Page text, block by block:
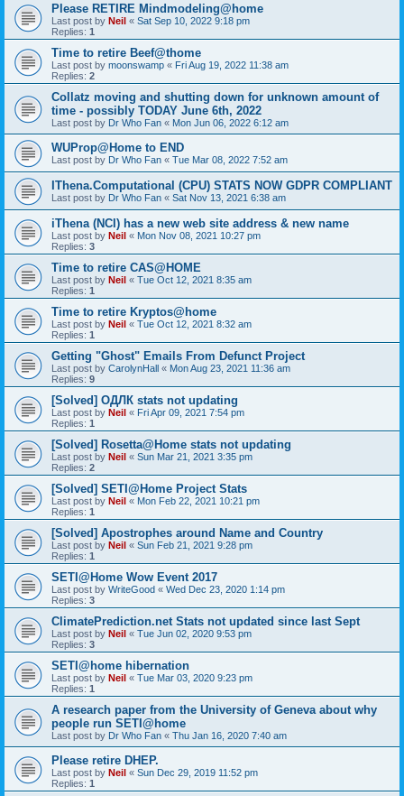
Please RETIRE Mindmodeling@home
Last post by Neil « Sat Sep 10, 2022 9:18 pm
Replies: 1
Time to retire Beef@thome
Last post by moonswamp « Fri Aug 19, 2022 11:38 am
Replies: 2
Collatz moving and shutting down for unknown amount of
time - possibly TODAY June 6th, 2022
Last post by Dr Who Fan « Mon Jun 06, 2022 6:12 am
WUProp@Home to END
Last post by Dr Who Fan « Tue Mar 08, 2022 7:52 am
IThena.Computational (CPU) STATS NOW GDPR COMPLIANT
Last post by Dr Who Fan « Sat Nov 13, 2021 6:38 am
iThena (NCI) has a new web site address & new name
Last post by Neil « Mon Nov 08, 2021 10:27 pm
Replies: 3
Time to retire CAS@HOME
Last post by Neil « Tue Oct 12, 2021 8:35 am
Replies: 1
Time to retire Kryptos@home
Last post by Neil « Tue Oct 12, 2021 8:32 am
Replies: 1
Getting "Ghost" Emails From Defunct Project
Last post by CarolynHall « Mon Aug 23, 2021 11:36 am
Replies: 9
[Solved] ОДЛК stats not updating
Last post by Neil « Fri Apr 09, 2021 7:54 pm
Replies: 1
[Solved] Rosetta@Home stats not updating
Last post by Neil « Sun Mar 21, 2021 3:35 pm
Replies: 2
[Solved] SETI@Home Project Stats
Last post by Neil « Mon Feb 22, 2021 10:21 pm
Replies: 1
[Solved] Apostrophes around Name and Country
Last post by Neil « Sun Feb 21, 2021 9:28 pm
Replies: 1
SETI@Home Wow Event 2017
Last post by WriteGood « Wed Dec 23, 2020 1:14 pm
Replies: 3
ClimatePrediction.net Stats not updated since last Sept
Last post by Neil « Tue Jun 02, 2020 9:53 pm
Replies: 3
SETI@home hibernation
Last post by Neil « Tue Mar 03, 2020 9:23 pm
Replies: 1
A research paper from the University of Geneva about why
people run SETI@home
Last post by Dr Who Fan « Thu Jan 16, 2020 7:40 am
Please retire DHEP.
Last post by Neil « Sun Dec 29, 2019 11:52 pm
Replies: 1